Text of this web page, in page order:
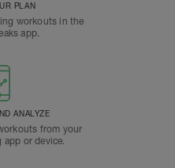
PLAN
workouts in the
app.
ANALYZE
from your
app or device.